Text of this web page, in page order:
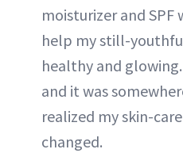
moisturizer and SPF
help my still-
healthy and
and it was
realized my skin-
changed.